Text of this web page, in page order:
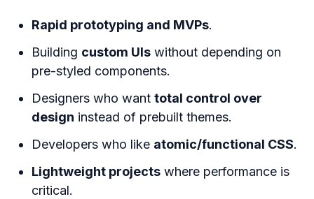
Rapid prototyping and MVPs.
Building custom UIs without depending on
pre-styled components.
Designers who wanttotal control over
design instead of prebuilt themes.
Developers who like atomic/functional CSS.
Lightweight projects where performance is
critical.